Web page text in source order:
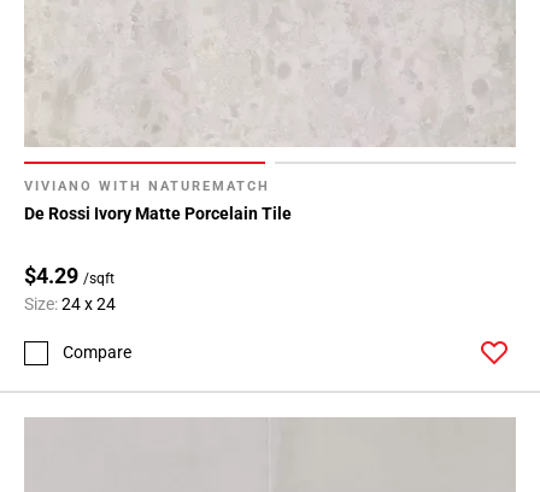
VIVIANO WITH NATUREMATCH
De Rossi Ivory Matte Porcelain Tile
$4.29 /sqft
Size:24 x 24
Compare